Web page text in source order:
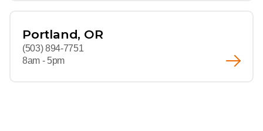
Portland, OR
(503) 894-7751
8am - 5pm